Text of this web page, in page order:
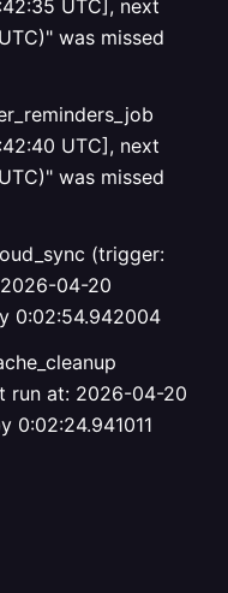
UTC], next
was missed
UTC], next
was missed
(trigger:
04-20
0:02:54.942004
run at: 2026-04-20
0:02:24.941011